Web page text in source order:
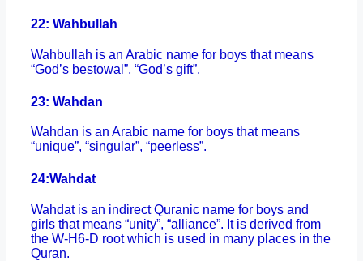
22: Wahbullah
Wahbullah is an Arabic name for boys that means
“God’s bestowal”, “God’s gift”.
23: Wahdan
Wahdan is an Arabic name for boys that means
“unique”, “singular”, “peerless”.
24:Wahdat
Wahdat is an indirect Quranic name for boys and
girls that means “unity”, “alliance”. It is derived from
the W-H6-D root which is used in many places in the
Quran.